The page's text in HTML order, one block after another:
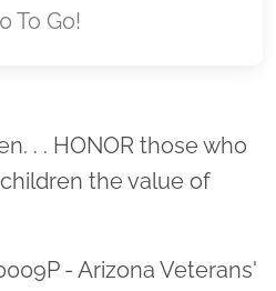
To Go!
Location title
. . HONOR those who
children the value of
- Arizona Veterans'